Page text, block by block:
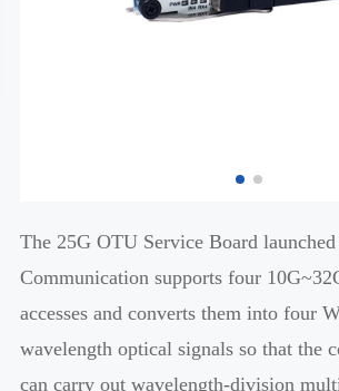
The 25G OTU Service Board
Communication supports four
accesses and converts them into four
wavelength optical signals so that the
can carry out wavelength-division